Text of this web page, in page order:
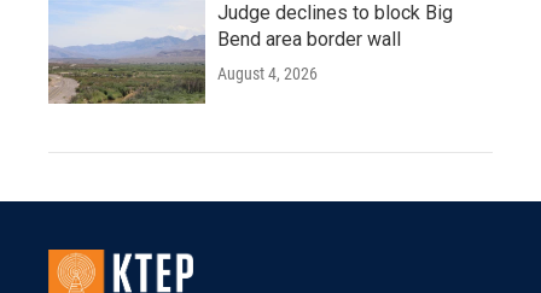
Judge declines to block Big
Bend area border wall
August 4, 2026